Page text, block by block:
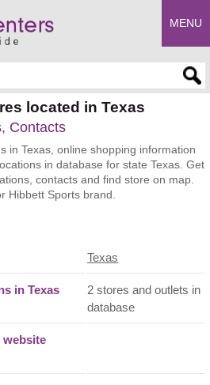
MENU
located in Texas
Contacts
in Texas, online shopping information
in database for state Texas. Get
contacts and find store on map.
Hibbett Sports brand.
Texas
in Texas
2 stores and outlets in
database
website